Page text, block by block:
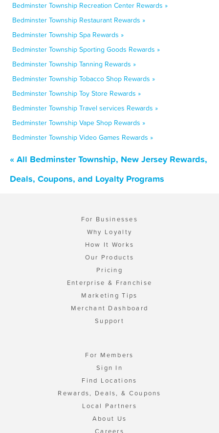
Bedminster Township Recreation Center Rewards »
Bedminster Township Restaurant Rewards »
Bedminster Township Spa Rewards »
Bedminster Township Sporting Goods Rewards »
Bedminster Township Tanning Rewards »
Bedminster Township Tobacco Shop Rewards »
Bedminster Township Toy Store Rewards »
Bedminster Township Travel services Rewards »
Bedminster Township Vape Shop Rewards »
Bedminster Township Video Games Rewards »
« All Bedminster Township, New Jersey Rewards,
Deals, Coupons, and Loyalty Programs
For Businesses
Why Loyalty
How It Works
Our Products
Pricing
Enterprise & Franchise
Marketing Tips
Merchant Dashboard
Support
For Members
Sign In
Find Locations
Rewards, Deals, & Coupons
Local Partners
About Us